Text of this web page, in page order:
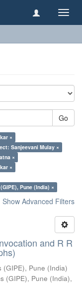
Go
×
Sanjeevani Mulay ×
×
×
Pune (India) ×
Show Advanced Filters
and R R
(GIPE), Pune (India)
(GIPE), Pune (India),